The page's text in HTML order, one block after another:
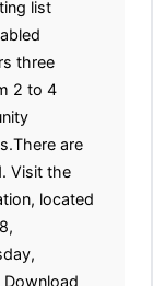
list
three
2 to 4
are
Visit the
located